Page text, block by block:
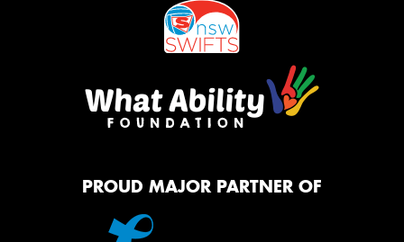
PROUD MAJOR PARTNER OF